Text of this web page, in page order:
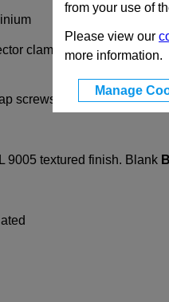
from your use of
Please view our
more information.
Manage
clamps GN 131 are
screws DIN912. They can
9005 textured finish. Blank